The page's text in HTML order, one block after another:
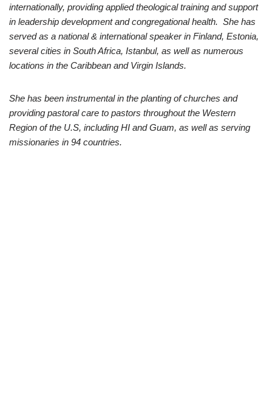
internationally, providing applied theological training and support
in leadership development and congregational health. She has
served as a national & international speaker in Finland, Estonia,
several cities in South Africa, Istanbul, as well as numerous
locations in the Caribbean and Virgin Islands.
She has been instrumental in the planting of churches and
providing pastoral care to pastors throughout the Western
Region of the U.S, including HI and Guam, as well as serving
missionaries in 94 countries.